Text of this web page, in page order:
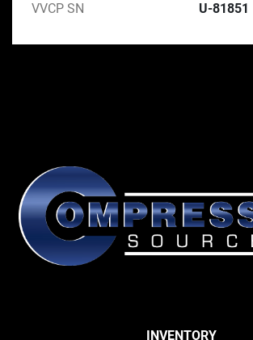
VVCP SN U-81851
INVENTORY